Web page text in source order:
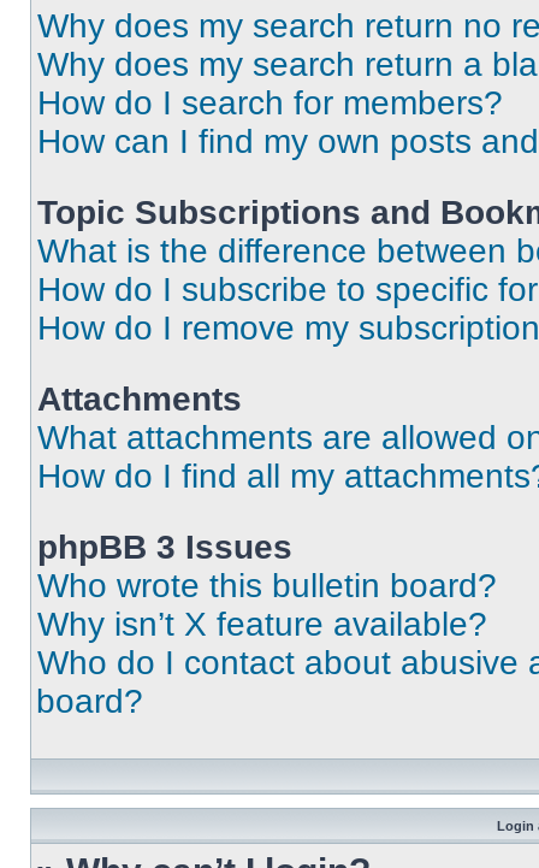
Why does my search return no
Why does my search return a
How do I search for members?
How can I find my own posts
Topic Subscriptions and
What is the difference between
How do I subscribe to specific
How do I remove my
Attachments
What attachments are allowed
How do I find all my
phpBB 3 Issues
Who wrote this bulletin board?
Why isn’t X feature available?
Who do I contact about abusive
board?
Login